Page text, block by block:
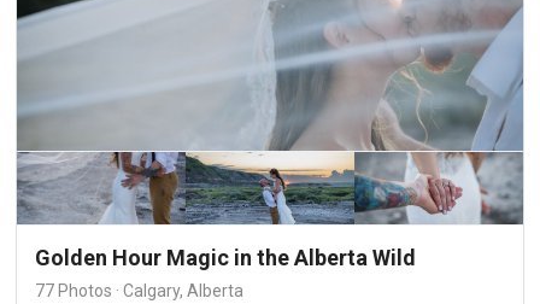
Golden Hour Magic in the Alberta Wild
77 Photos · Calgary, Alberta